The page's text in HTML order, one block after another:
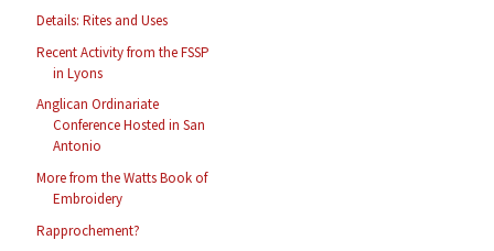
Details: Rites and Uses
Recent Activity from the FSSP
in Lyons
Anglican Ordinariate
Conference Hosted in San
Antonio
More from the Watts Book of
Embroidery
Rapprochement?